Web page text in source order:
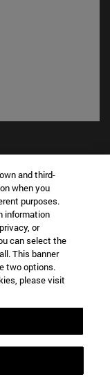
window)
IN?
IN?
and third-
when you
purposes.
information
or
can select the
This banner
two options.
please visit